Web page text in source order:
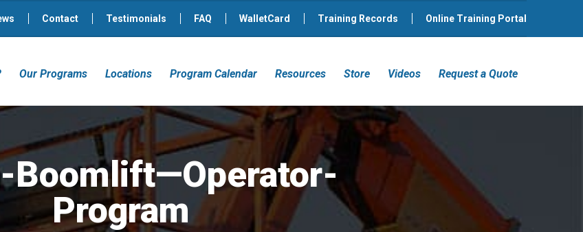
Contact Testimonials FAQ WalletCard Training Records Online Training Portal
Our Programs Locations Program Calendar Resources Store Videos Request a Quote
Boomlift—Operator-
Program